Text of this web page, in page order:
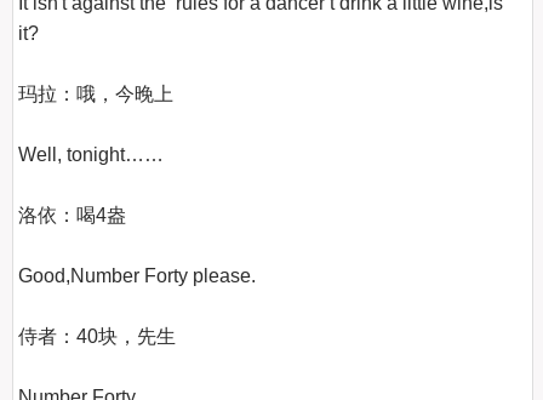
it?
玛拉：哦，今晚上
Well, tonight……
洛依：喝4盎
Good,Number Forty please.
侍者：40块，先生